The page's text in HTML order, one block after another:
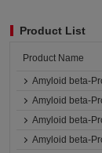
Product List
Product Name
Amyloid beta-
Amyloid beta-
Amyloid beta-
Amyloid beta-